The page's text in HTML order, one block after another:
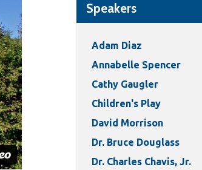
Speakers
Adam Diaz
Annabelle Spencer
Cathy Gaugler
Children's Play
David Morrison
Dr. Bruce Douglass
Dr. Charles Chavis, Jr.